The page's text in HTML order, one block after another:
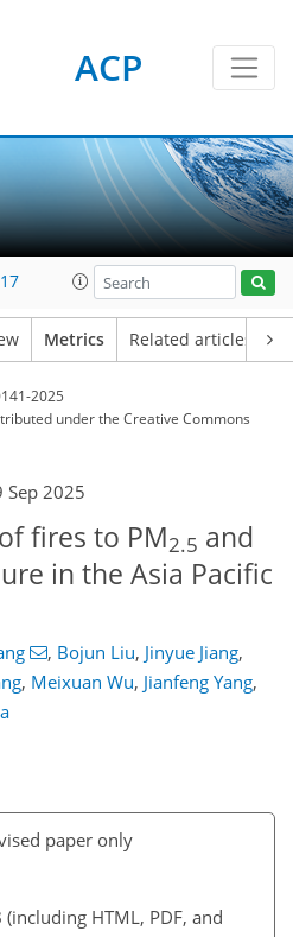
ACP
Metrics Related articles
2025
underthe Creative Commons
Sep 2025
fires to PM2.5 and
in the Asia Pacific
, Bojun Liu, Jinyue Jiang,
, Meixuan Wu, Jianfeng Yang,
paper only
(including HTML, PDF, and